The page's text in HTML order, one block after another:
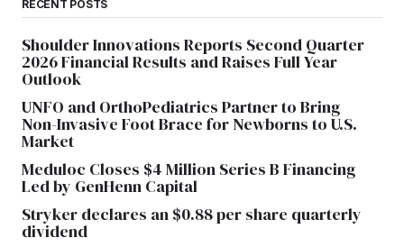
RECENT POSTS
Shoulder Innovations Reports Second Quarter
2026 Financial Results and Raises Full Year
Outlook
UNFO and OrthoPediatrics Partner to Bring
Non-Invasive Foot Brace for Newborns to U.S.
Market
Meduloc Closes $4 Million Series B Financing
Led by GenHenn Capital
Stryker declares an $0.88 per share quarterly
dividend